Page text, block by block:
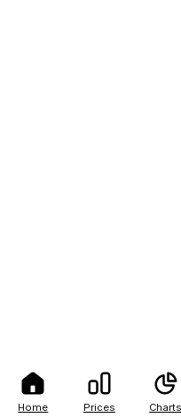
Home Prices Charts